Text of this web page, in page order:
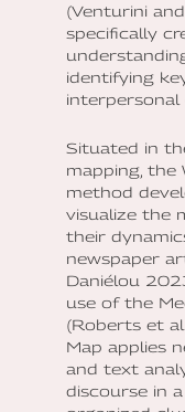
(Venturini
specifically
identifying
interpersonal
Situated in
mapping, the
method
visualize the
their
newspaper
Daniélou
use of the
(Roberts et
Map applies
and text
discourse in